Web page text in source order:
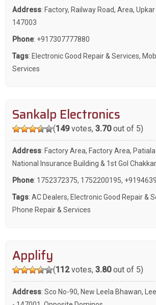
Address: Factory, Railway Road, Area,
147003
Phone: +917307777880
Tags: Electronic Good Repair & Services,
Services
Sankalp Electronics
(149votes, 3.70out of 5)
Address: Factory Area, Factory Area,
National Insurance Building & 1st Gol Chakkar
Phone: 1752372375, 1752200195,
Tags: AC Dealers, Electronic Good Repair &
Phone Repair & Services
Applify
(112votes, 3.80out of 5)
Address: Sco No-90, New Leela Bhawan,